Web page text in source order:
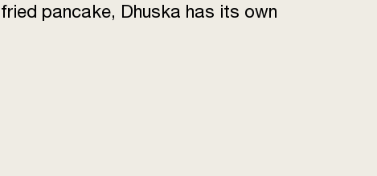
pancake, Dhuska has its own